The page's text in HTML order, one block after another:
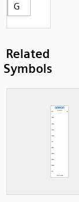
G
Related
Symbols